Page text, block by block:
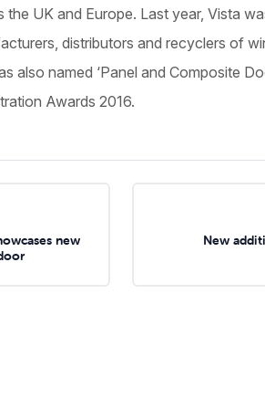
UK and Europe. Last year, Vista
distributors and recyclers of
also named ‘Panel and Composite
Awards 2016.
new
New